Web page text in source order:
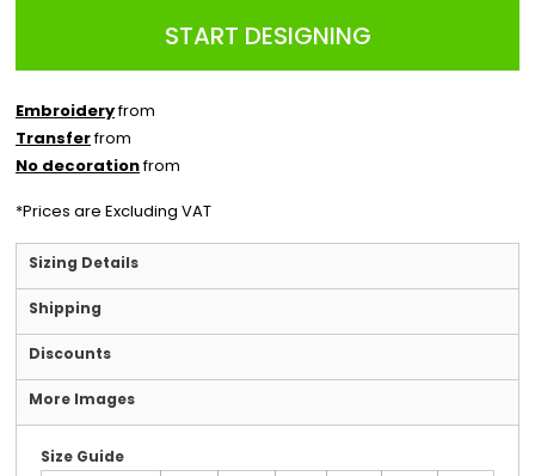
START DESIGNING
Embroideryfrom
Transferfrom
No decorationfrom
*Prices are Excluding VAT
Sizing Details
Shipping
Discounts
More Images
Size Guide